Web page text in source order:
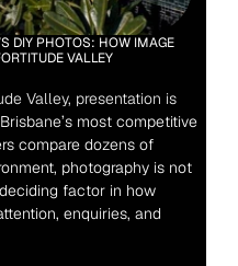
DIY PHOTOS: HOW IMAGE
VALLEY
Valley, presentation is
most competitive
compare dozens of
photography is not
factor in how
enquiries, and